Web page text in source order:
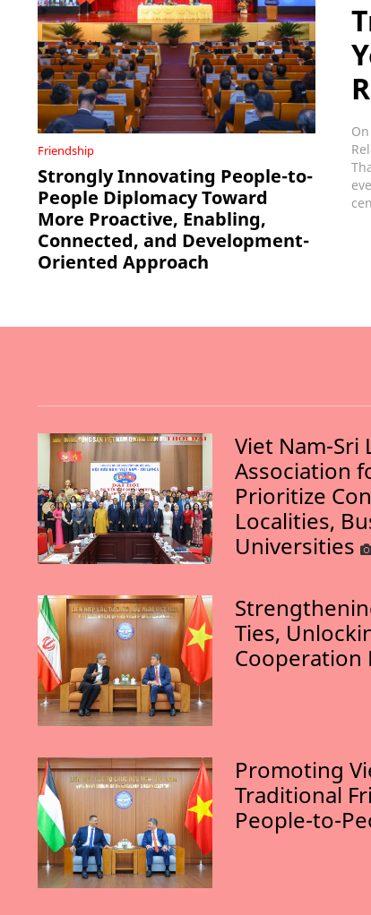
Friendship
Strongly Innovating People-to-
People Diplomacy Toward
More Proactive, Enabling,
Connected, and Development-
Oriented Approach
Viet Nam-Sri
Association
Prioritize
Localities,
Universities
Ties,
Cooperation
Promoting
Traditional
People-to-